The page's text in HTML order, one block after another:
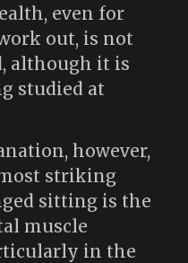
even for
out, is not
although it is
studied at
however,
striking
sitting is the
muscle
in the